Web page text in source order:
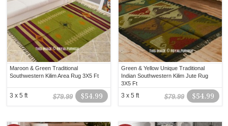
Maroon & Green Traditional
Southwestern Kilim Area Rug 3X5 Ft
$54.99
$79.99
3 x 5 ft
Green & Yellow Unique Traditional
Indian Southwestern Kilim Jute Rug
3X5 Ft
$54.99
$79.99
3 x 5 ft